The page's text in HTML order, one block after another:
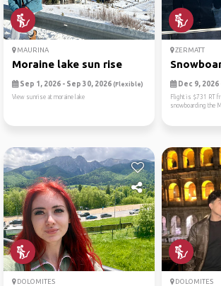
MAURINA
Moraine lake sun rise
Sep 1, 2026 - Sep 30, 2026 (Flexible)
View sunrise at moraine lake
ZERMATT
Dec 9, 2026
Flight is $731 RT
snowboarding the
DOLOMITES DOLOMITES